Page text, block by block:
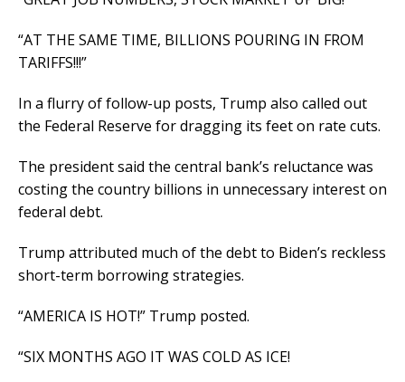
“AT THE SAME TIME, BILLIONS POURING IN FROM
TARIFFS!!!”
In a flurry of follow-up posts, Trump also called out
the Federal Reserve for dragging its feet on rate cuts.
The president said the central bank’s reluctance was
costing the country billions in unnecessary interest on
federal debt.
Trump attributed much of the debt to Biden’s reckless
short-term borrowing strategies.
“AMERICA IS HOT!” Trump posted.
“SIX MONTHS AGO IT WAS COLD AS ICE!